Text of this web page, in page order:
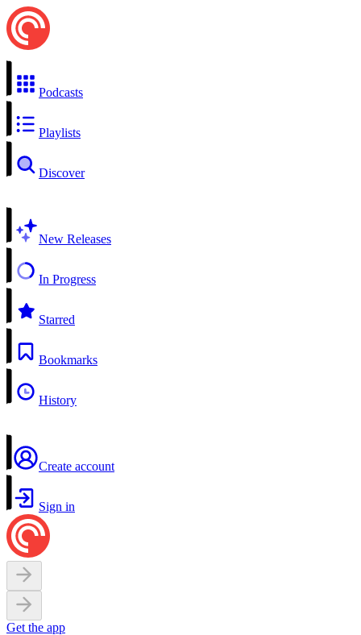
Podcasts
Playlists
Discover
New Releases
In Progress
Starred
Bookmarks
History
Create account
Sign in
Get the app